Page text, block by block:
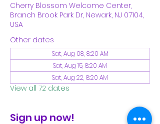
Cherry Blossom Welcome Center,
Branch Brook Park Dr, Newark, NJ 07104,
USA
Other dates
Sat, Aug 08, 8:20 AM
Sat, Aug 15, 8:20 AM
Sat, Aug 22, 8:20 AM
View all 72 dates
Sign up now!